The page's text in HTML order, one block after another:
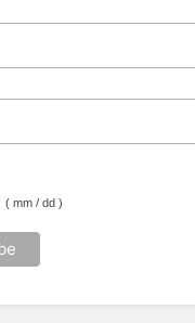
( mm / dd )